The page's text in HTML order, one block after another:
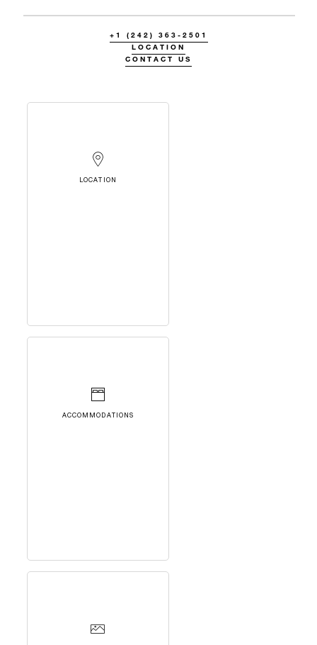
+1 (242) 363-2501
LOCATION
CONTACT US
LOCATION
ACCOMMODATIONS